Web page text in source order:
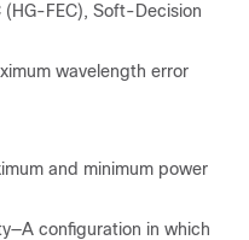
(HG-FEC), Soft-Decision
wavelength error
and minimum power
configuration in which